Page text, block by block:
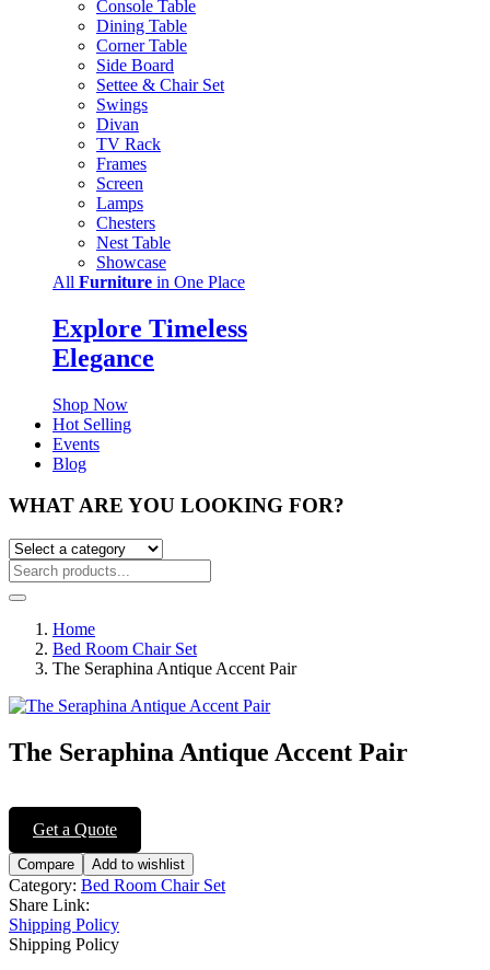
Console Table
Dining Table
Corner Table
Side Board
Settee & Chair Set
Swings
Divan
TV Rack
Frames
Screen
Lamps
Chesters
Nest Table
Showcase
All Furniture in One Place
Explore Timeless
Elegance
Shop Now
Hot Selling
Events
Blog
WHAT ARE YOU LOOKING FOR?
Home
Bed Room Chair Set
The Seraphina Antique Accent Pair
The Seraphina Antique Accent Pair
Post
navigation
Get a Quote
Compare Add to wishlist
Category: Bed Room Chair Set
Share Link:
Shipping Policy
Shipping Policy